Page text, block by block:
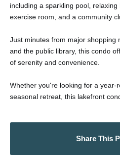
including a sparkling pool,
exercise room, and a community
Just minutes from major shopping
and the public library, this condo
of serenity and convenience.
Whether you're looking for a year-
seasonal retreat, this lakefront
Share This